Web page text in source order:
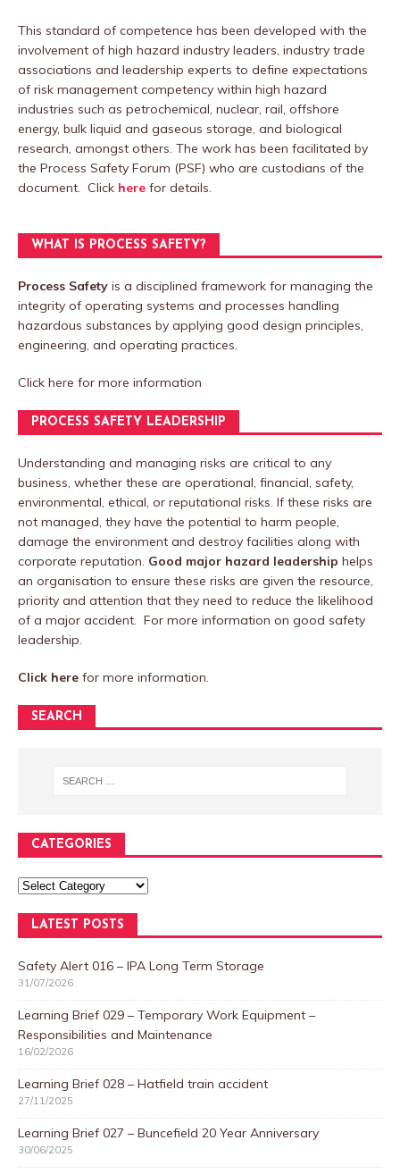
This standard of competence has been developed with the
involvement of high hazard industry leaders, industry trade
associations and leadership experts to define expectations
of risk management competency within high hazard
industries such as petrochemical, nuclear, rail, offshore
energy, bulk liquid and gaseous storage, and biological
research, amongst others. The work has been facilitated by
the Process Safety Forum (PSF) who are custodians of the
document. Click here for details.
WHAT IS PROCESS SAFETY?
Process Safety is a disciplined framework for managing the
integrity of operating systems and processes handling
hazardous substances by applying good design principles,
engineering, and operating practices.
Click here for more information
PROCESS SAFETY LEADERSHIP
Understanding and managing risks are critical to any
business, whether these are operational, financial, safety,
environmental, ethical, or reputational risks. If these risks are
not managed, they have the potential to harm people,
damage the environment and destroy facilities along with
corporate reputation. Good major hazard leadership helps
an organisation to ensure these risks are given the resource,
priority and attention that they need to reduce the likelihood
of a major accident. For more information on good safety
leadership.
Click here for more information.
SEARCH
CATEGORIES
LATEST POSTS
Safety Alert 016 – IPA Long Term Storage
31/07/2026
Learning Brief 029 – Temporary Work Equipment –
Responsibilities and Maintenance
16/02/2026
Learning Brief 028 – Hatfield train accident
27/11/2025
Learning Brief 027 – Buncefield 20 Year Anniversary
30/06/2025